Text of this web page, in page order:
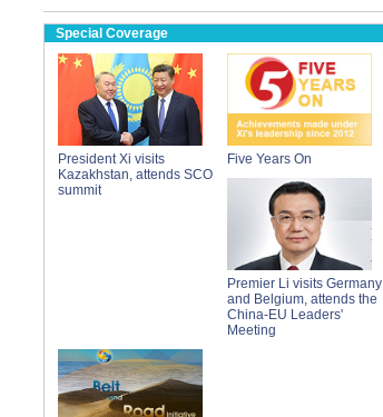
Special Coverage
President Xi visits
Kazakhstan, attends SCO
summit
Five Years On
Premier Li visits Germany
and Belgium, attends the
China-EU Leaders'
Meeting